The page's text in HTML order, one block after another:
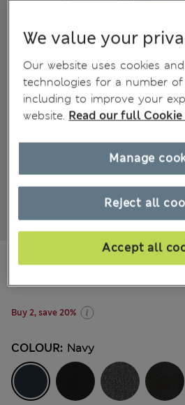
€16,00-€24,00
Buy 2, save 20%
COLOUR: Navy
We value your
Our website uses cookies
technologies for a number of
including to improve your
website. Read our full
Reject all
Accept all
Manage